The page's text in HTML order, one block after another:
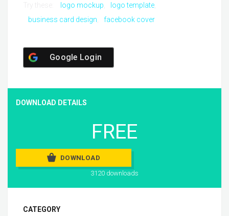
logo mockup
logo template
business card design
facebook cover
Google Login
DOWNLOAD DETAILS
FREE
DOWNLOAD
3120 downloads
CATEGORY